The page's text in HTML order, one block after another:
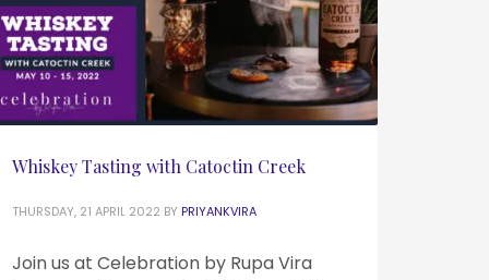
Whiskey Tasting with Catoctin Creek
THURSDAY, 21 APRIL 2022 BY PRIYANKVIRA
Join us at Celebration by Rupa Vira